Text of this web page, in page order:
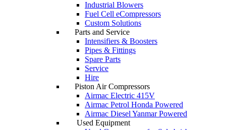
Industrial Blowers
Fuel Cell eCompressors
Custom Solutions
Parts and Service
Intensifiers & Boosters
Pipes & Fittings
Spare Parts
Service
Hire
Piston Air Compressors
Airmac Electric 415V
Airmac Petrol Honda Powered
Airmac Diesel Yanmar Powered
Used Equipment